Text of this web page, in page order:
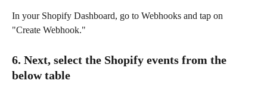
In your Shopify Dashboard, go to Webhooks and tap on
"Create Webhook."
6. Next, select the Shopify events from the
below table